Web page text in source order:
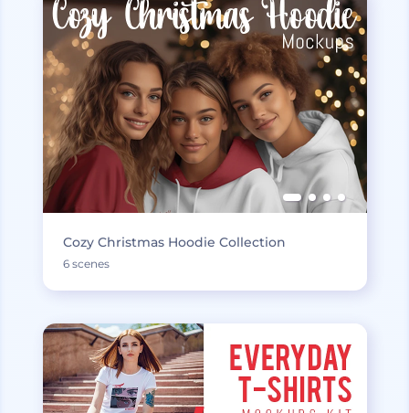
Cozy Christmas Hoodie Collection
6 scenes